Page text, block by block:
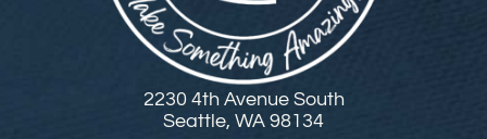
2230 4th Avenue South
Seattle, WA 98134